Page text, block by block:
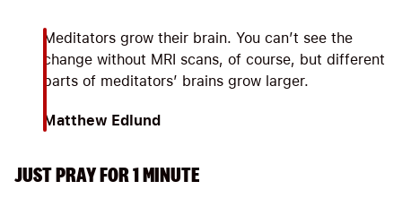
Meditators grow their brain. You can’t see the
change without MRI scans, of course, but different
parts of meditators’ brains grow larger.
Matthew Edlund
JUST PRAY FOR 1 MINUTE